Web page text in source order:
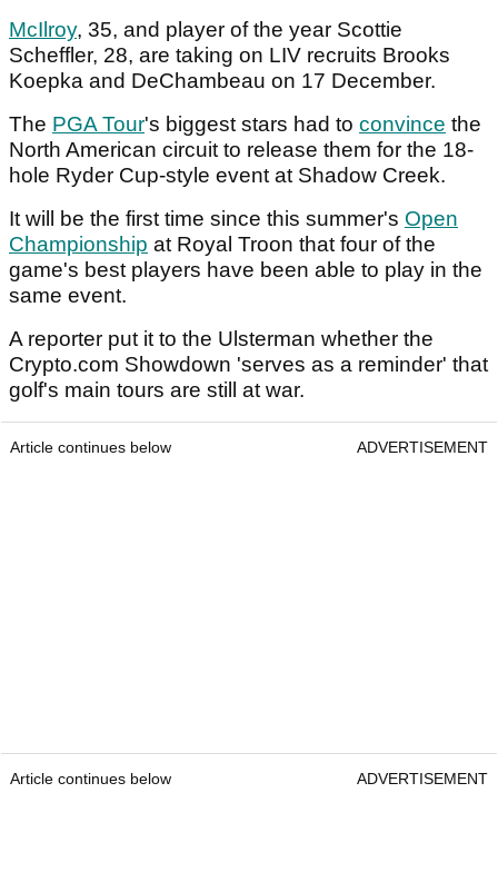
McIlroy, 35, and player of the year Scottie
Scheffler, 28, are taking on LIV recruits Brooks
Koepka and DeChambeau on 17 December.
The PGA Tour's biggest stars had to convince the
North American circuit to release them for the 18-
hole Ryder Cup-style event at Shadow Creek.
It will be the first time since this summer's Open
Championship at Royal Troon that four of the
game's best players have been able to play in the
same event.
A reporter put it to the Ulsterman whether the
Crypto.com Showdown 'serves as a reminder' that
golf's main tours are still at war.
Article continues below ADVERTISEMENT
Article continues below ADVERTISEMENT